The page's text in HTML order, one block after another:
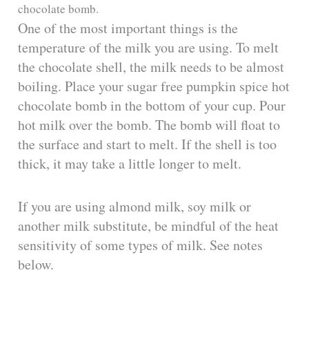
chocolate bomb.
One of the most important things is the
temperature of the milk you are using. To melt
the chocolate shell, the milk needs to be almost
boiling. Place your sugar free pumpkin spice hot
chocolate bomb in the bottom of your cup. Pour
hot milk over the bomb. The bomb will float to
the surface and start to melt. If the shell is too
thick, it may take a little longer to melt.
If you are using almond milk, soy milk or
another milk substitute, be mindful of the heat
sensitivity of some types of milk. See notes
below.